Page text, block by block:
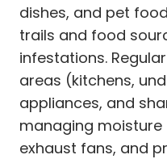
dishes, and pet
trails and food
infestations.
areas (kitchens,
appliances, and
managing moisture
exhaust fans, and